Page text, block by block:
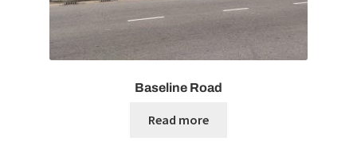
Baseline Road
Read more